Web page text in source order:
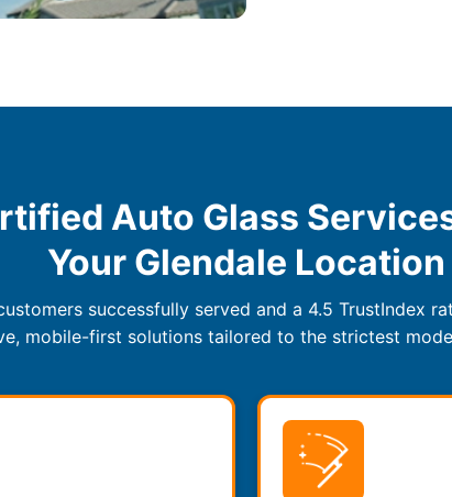
Auto Glass
Your Glendale Location
successfully served and a 4.5 TrustIndex
mobile-first solutions tailored to the strictest